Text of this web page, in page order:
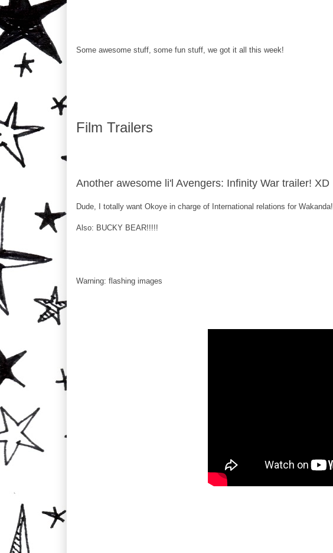
Some awesome stuff, some fun stuff, we got it all this week!
Film Trailers
Another awesome li'l Avengers: Infinity War trailer! XD
Dude, I totally want Okoye in charge of International relations for Wakanda!
Also: BUCKY BEAR!!!!!
Warning: flashing images